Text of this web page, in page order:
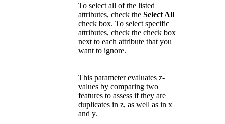
To select all of the listed
attributes, check the Select All
check box. To select specific
attributes, check the check box
next to each attribute that you
want to ignore.
This parameter evaluates z-
values by comparing two
features to assess if they are
duplicates in z, as well as in x
and y.